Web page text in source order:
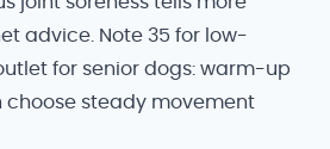
advice. Note 35 for low-
for senior dogs: warm-up
choose steady movement